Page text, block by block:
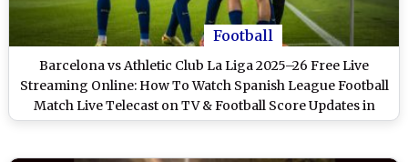
Football
Barcelona vs Athletic Club La Liga 2025–26 Free Live
Streaming Online: How To Watch Spanish League Football
Match Live Telecast on TV & Football Score Updates in
IST?